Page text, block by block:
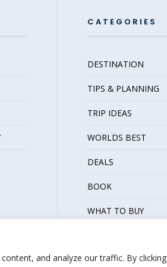
and analyze our traffic. By clicking
CATEGORIES
DESTINATION
TIPS & PLANNING
TRIP IDEAS
WORLDS BEST
DEALS
BOOK
WHAT TO BUY